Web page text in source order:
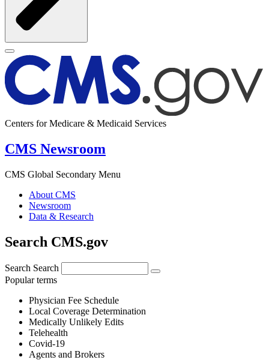
Centers for Medicare & Medicaid Services
CMS Newsroom
CMS Global Secondary Menu
About CMS
Newsroom
Data & Research
Search CMS.gov
Search Search
Popular terms
Physician Fee Schedule
Local Coverage Determination
Medically Unlikely Edits
Telehealth
Covid-19
Agents and Brokers